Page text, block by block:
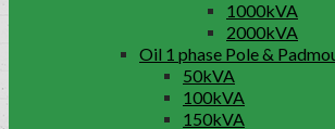
1000kVA
2000kVA
Oil 1 phase Pole &
50kVA
100kVA
150kVA